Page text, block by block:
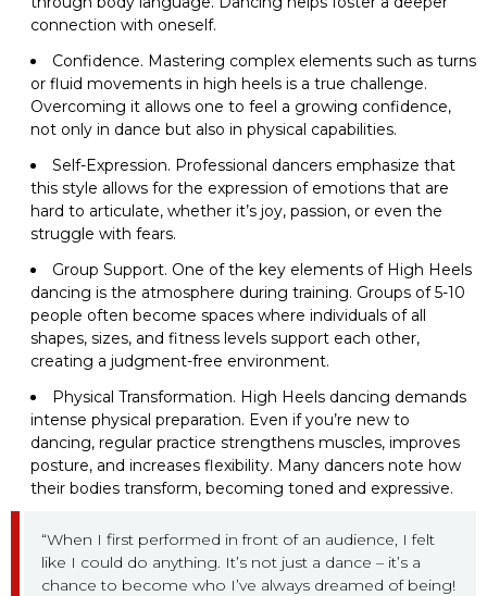
connection with oneself.
Confidence. Mastering complex elements such as turns
or fluid movements in high heels is a true challenge.
Overcoming it allows one to feel a growing confidence,
not only in dance but also in physical capabilities.
Self-Expression. Professional dancers emphasize that
this style allows for the expression of emotions that are
hard to articulate, whether it’s joy, passion, or even the
struggle with fears.
Group Support. One of the key elements of High Heels
dancing is the atmosphere during training. Groups of 5-10
people often become spaces where individuals of all
shapes, sizes, and fitness levels support each other,
creating a judgment-free environment.
Physical Transformation. High Heels dancing demands
intense physical preparation. Even if you’re new to
dancing, regular practice strengthens muscles, improves
posture, and increases flexibility. Many dancers note how
their bodies transform, becoming toned and expressive.
“When I first performed in front of an audience, I felt
like I could do anything. It’s not just a dance – it’s a
chance to become who I’ve always dreamed of being!